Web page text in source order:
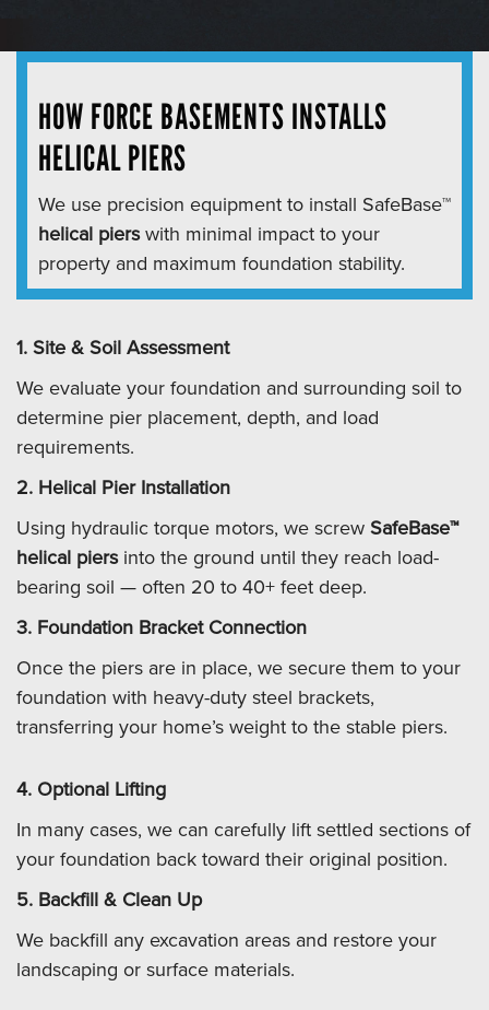
HOW FORCE BASEMENTS INSTALLS
HELICAL PIERS
We use precision equipment to install SafeBase™
helical pierswith minimal impact to your
property and maximum foundation stability.
1. Site & Soil Assessment
We evaluate your foundation and surrounding soil to
determine pier placement, depth, and load
requirements.
2. Helical Pier Installation
Using hydraulic torque motors, we screw SafeBase™
helical piersinto the ground until they reach load-
bearing soil — often 20 to 40+ feet deep.
3. Foundation Bracket Connection
Once the piers are in place, we secure them to your
foundation with heavy-duty steel brackets,
transferring your home’s weight to the stable piers.
4. Optional Lifting
In many cases, we can carefully lift settled sections of
your foundation back toward their original position.
5. Backfill & Clean Up
We backfill any excavation areas and restore your
landscaping or surface materials.